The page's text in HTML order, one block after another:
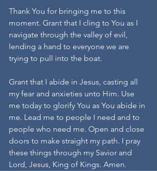
Thank You for bringing me to this
moment. Grant that I cling to You as I
navigate through the valley of evil,
lending a hand to everyone we are
trying to pull into the boat.
Grant that I abide in Jesus, casting all
my fear and anxieties unto Him. Use
me today to glorify You as You abide in
me. Lead me to people I need and to
people who need me. Open and close
doors to make straight my path. I pray
these things through my Savior and
Lord, Jesus, King of Kings. Amen.